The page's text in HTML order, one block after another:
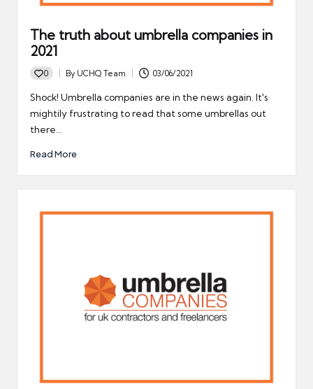
The truth about umbrella companies in
2021
0
Posted
by
By UCHQ Team 03/06/2021
Shock! Umbrella companies are in the news again. It's
mightily frustrating to read that some umbrellas out
there…
Read More